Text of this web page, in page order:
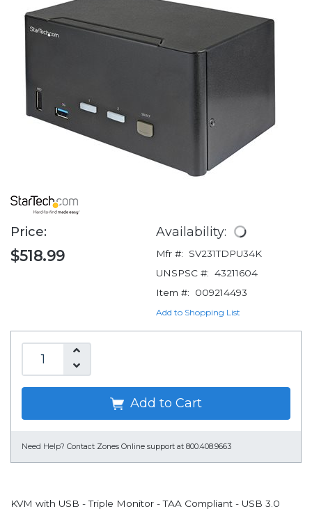
Price:
$518.99
Availability:
Mfr #:
SV231TDPU34K
UNSPSC #: 43211604
Item #:
009214493
Add to Shopping List
Add to Cart
Need Help? Contact Zones Online support at 800.408.9663
KVM with USB - Triple Monitor - TAA Compliant - USB 3.0